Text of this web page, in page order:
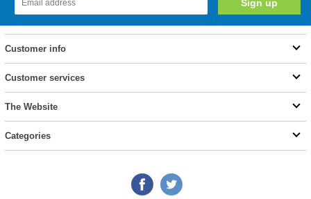
Customer info
Customer services
The Website
Categories